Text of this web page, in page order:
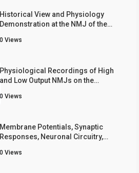
Historical View and Physiology
Demonstration at the NMJ of the
0 Views
Physiological Recordings of High
and Low Output NMJs on the
0 Views
Membrane Potentials, Synaptic
Responses, Neuronal Circuitry,
Histology Using the Crayfish:
0 Views